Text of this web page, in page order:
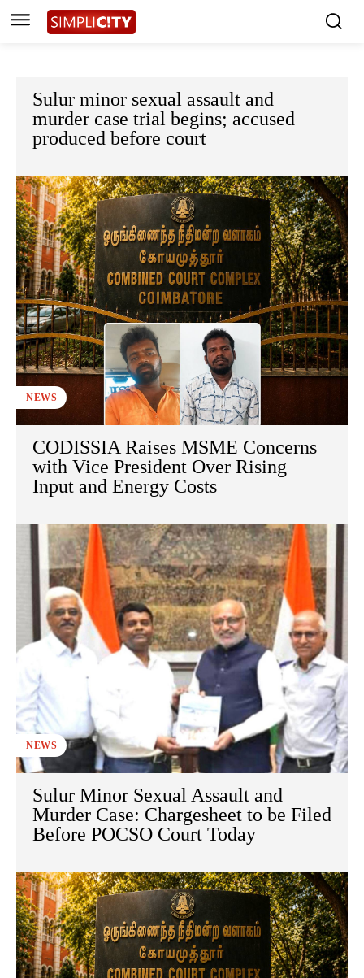
Sulur minor sexual assault and
murder case trial begins; accused
produced before court
NEWS
CODISSIA Raises MSME Concerns
with Vice President Over Rising
Input and Energy Costs
NEWS
Sulur Minor Sexual Assault and
Murder Case: Chargesheet to be Filed
Before POCSO Court Today